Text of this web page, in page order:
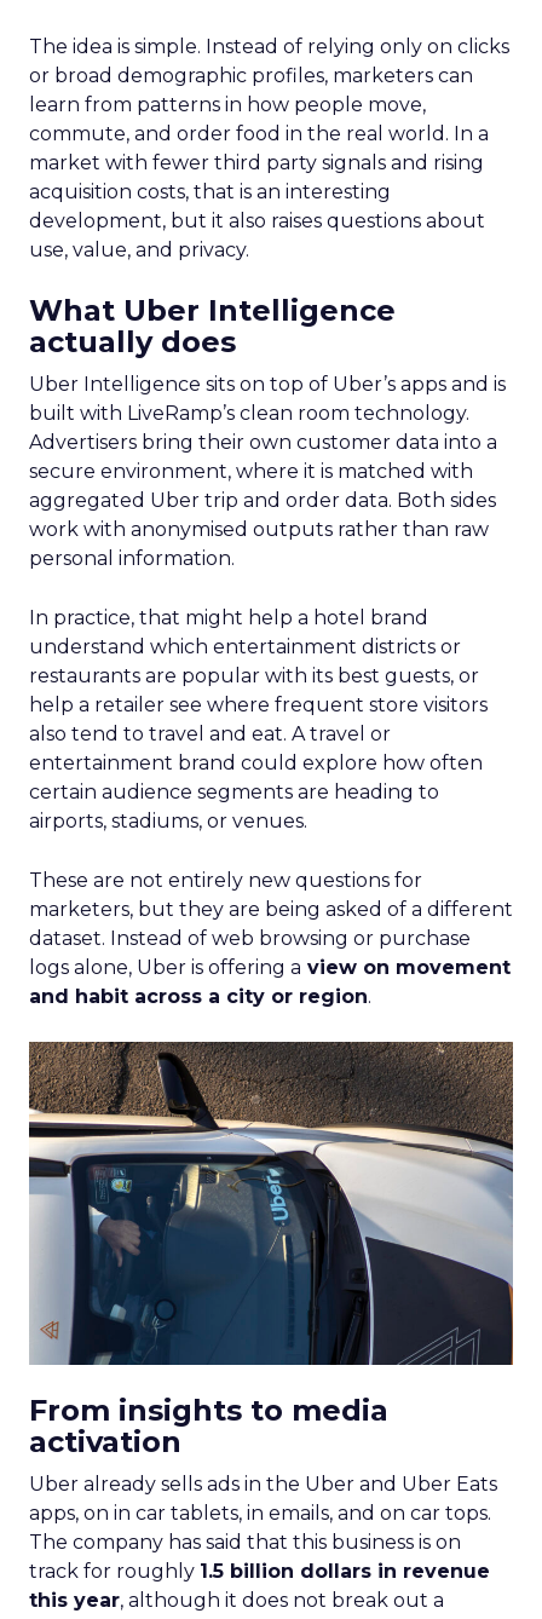
The idea is simple. Instead of relying only on clicks
or broad demographic profiles, marketers can
learn from patterns in how people move,
commute, and order food in the real world. In a
market with fewer third party signals and rising
acquisition costs, that is an interesting
development, but it also raises questions about
use, value, and privacy.
What Uber Intelligence
actually does
Uber Intelligence sits on top of Uber’s apps and is
built with LiveRamp’s clean room technology.
Advertisers bring their own customer data into a
secure environment, where it is matched with
aggregated Uber trip and order data. Both sides
work with anonymised outputs rather than raw
personal information.
In practice, that might help a hotel brand
understand which entertainment districts or
restaurants are popular with its best guests, or
help a retailer see where frequent store visitors
also tend to travel and eat. A travel or
entertainment brand could explore how often
certain audience segments are heading to
airports, stadiums, or venues.
These are not entirely new questions for
marketers, but they are being asked of a different
dataset. Instead of web browsing or purchase
logs alone, Uber is offering a view on movement
and habit across a city or region.
From insights to media
activation
Uber already sells ads in the Uber and Uber Eats
apps, on in car tablets, in emails, and on car tops.
The company has said that this business is on
track for roughly 1.5 billion dollars in revenue
this year, although it does not break out a